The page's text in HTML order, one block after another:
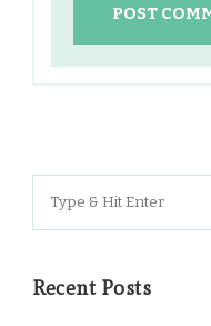
for:
Recent Posts